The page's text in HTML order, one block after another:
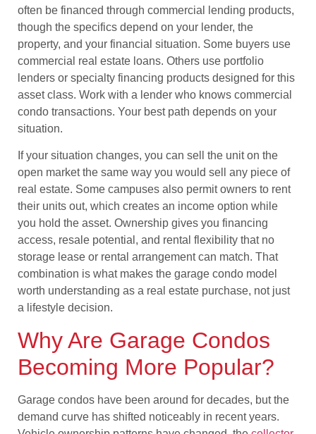
often be financed through commercial lending products,
though the specifics depend on your lender, the
property, and your financial situation. Some buyers use
commercial real estate loans. Others use portfolio
lenders or specialty financing products designed for this
asset class. Work with a lender who knows commercial
condo transactions. Your best path depends on your
situation.
If your situation changes, you can sell the unit on the
open market the same way you would sell any piece of
real estate. Some campuses also permit owners to rent
their units out, which creates an income option while
you hold the asset. Ownership gives you financing
access, resale potential, and rental flexibility that no
storage lease or rental arrangement can match. That
combination is what makes the garage condo model
worth understanding as a real estate purchase, not just
a lifestyle decision.
Why Are Garage Condos
Becoming More Popular?
Garage condos have been around for decades, but the
demand curve has shifted noticeably in recent years.